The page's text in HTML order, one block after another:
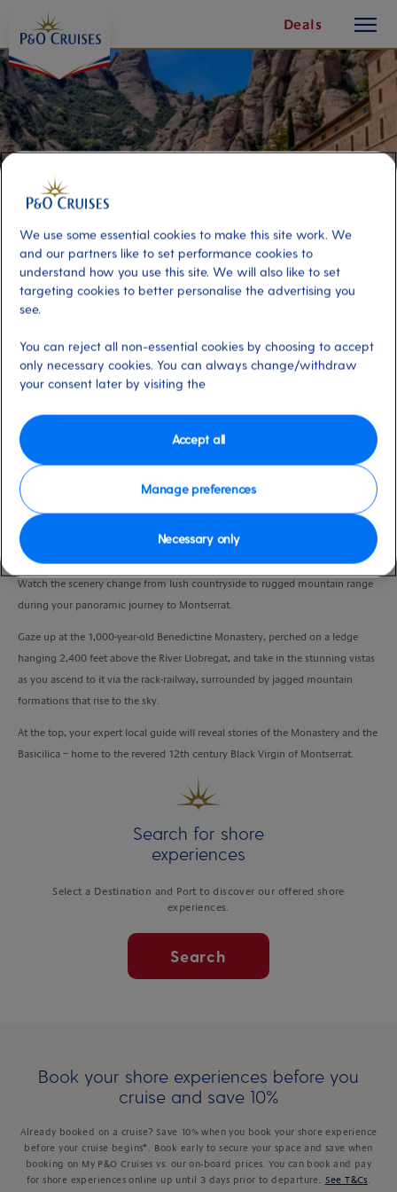
Content
Deals
button
Monastery
Port Activity Level
5:00 Hours
VIEW CRUISE
Watch the scenery change from lush countryside to rugged mountain range
during your panoramic journey to Montserrat.
Gaze up at the 1,000-year-old Benedictine Monastery, perched on a ledge
hanging 2,400 feet above the River Llobregat, and take in the stunning vistas
as you ascend to it via the rack-railway, surrounded by jagged mountain
formations that rise to the sky.
At the top, your expert local guide will reveal stories of the Monastery and the
Basicilica – home to the revered 12th century Black Virgin of Montserrat.
Search for shore
experiences
Select a Destination and Port to discover our offered shore
experiences.
Search
Book your shore experiences before you
cruise and save 10%
Already booked on a cruise? Save 10% when you book your shore experience
before your cruise begins*. Book early to secure your space and save when
booking on My P&O Cruises vs. our on-board prices. You can book and pay
for shore experiences online up until 3 days prior to departure.
See T&Cs
We use some essential cookies to make this site work. We
and our partners like to set performance cookies to
understand how you use this site. We will also like to set
targeting cookies to better personalise the advertising you
see.
You can reject all non-essential cookies by choosing to accept
only necessary cookies. You can always change/withdraw
your consent later by visiting the
Manage preferences
Necessary only
Accept all